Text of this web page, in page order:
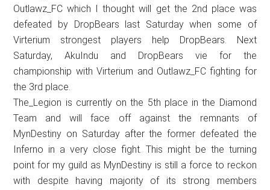
Outlawz_FC which I thought will get the 2nd place was
defeated by DropBears last Saturday when some of
Virterium strongest players help DropBears. Next
Saturday, AkuIndu and DropBears vie for the
championship with Virterium and Outlawz_FC fighting for
the 3rd place.
The_Legion is currently on the 5th place in the Diamond
Team and will face off against the remnants of
MynDestiny on Saturday after the former defeated the
Inferno in a very close fight. This might be the turning
point for my guild as MynDestiny is still a force to reckon
with despite having majority of its strong members